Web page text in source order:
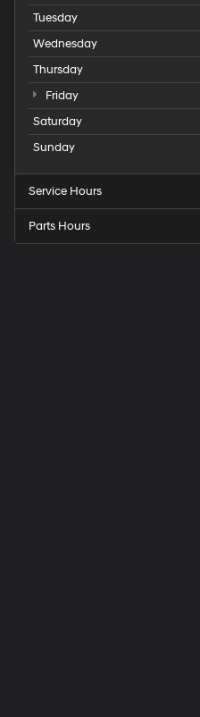
Tuesday
Wednesday
Thursday
Friday
Saturday
Sunday
Service Hours
Parts Hours